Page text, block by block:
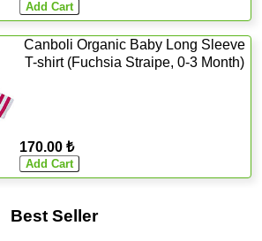
Canboli Organic Baby Long Sleeve
T-shirt (Fuchsia Straipe, 0-3 Month)
170.00 ₺
Best Seller